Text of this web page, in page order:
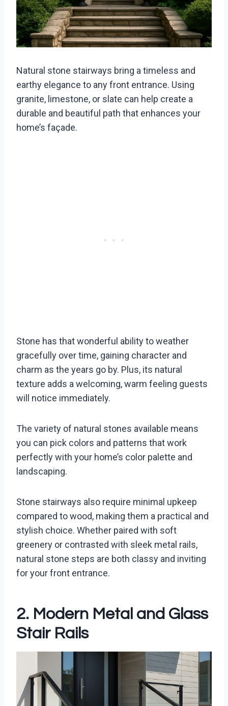
Natural stone stairways bring a timeless and
earthy elegance to any front entrance. Using
granite, limestone, or slate can help create a
durable and beautiful path that enhances your
home’s façade.
Stone has that wonderful ability to weather
gracefully over time, gaining character and
charm as the years go by. Plus, its natural
texture adds a welcoming, warm feeling guests
will notice immediately.
The variety of natural stones available means
you can pick colors and patterns that work
perfectly with your home’s color palette and
landscaping.
Stone stairways also require minimal upkeep
compared to wood, making them a practical and
stylish choice. Whether paired with soft
greenery or contrasted with sleek metal rails,
natural stone steps are both classy and inviting
for your front entrance.
2. Modern Metal and Glass
Stair Rails